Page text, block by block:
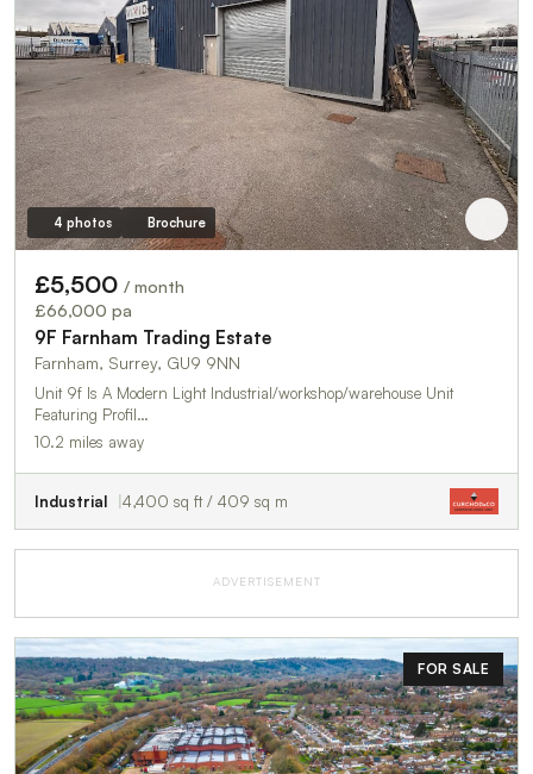
4 photos Brochure
£5,500 / month
£66,000 pa
9F Farnham Trading Estate
Farnham, Surrey, GU9 9NN
Unit 9f Is A Modern Light Industrial/workshop/warehouse Unit
Featuring Profil…
10.2 miles away
Industrial 4,400 sq ft / 409 sq m
ADVERTISEMENT
FOR SALE